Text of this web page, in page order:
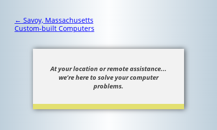
Post
navigation
← Savoy, Massachusetts
Custom-built Computers
At your location or remote assistance...
we’re here to solve your computer
problems.